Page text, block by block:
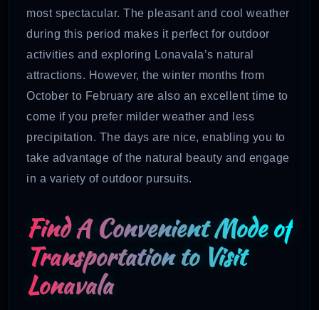
most spectacular. The pleasant and cool weather
during this period makes it perfect for outdoor
activities and exploring Lonavala’s natural
attractions. However, the winter months from
October to February are also an excellent time to
come if you prefer milder weather and less
precipitation. The days are nice, enabling you to
take advantage of the natural beauty and engage
in a variety of outdoor pursuits.
Find A Convenient Mode of
Transportation to Visit
Lonavala